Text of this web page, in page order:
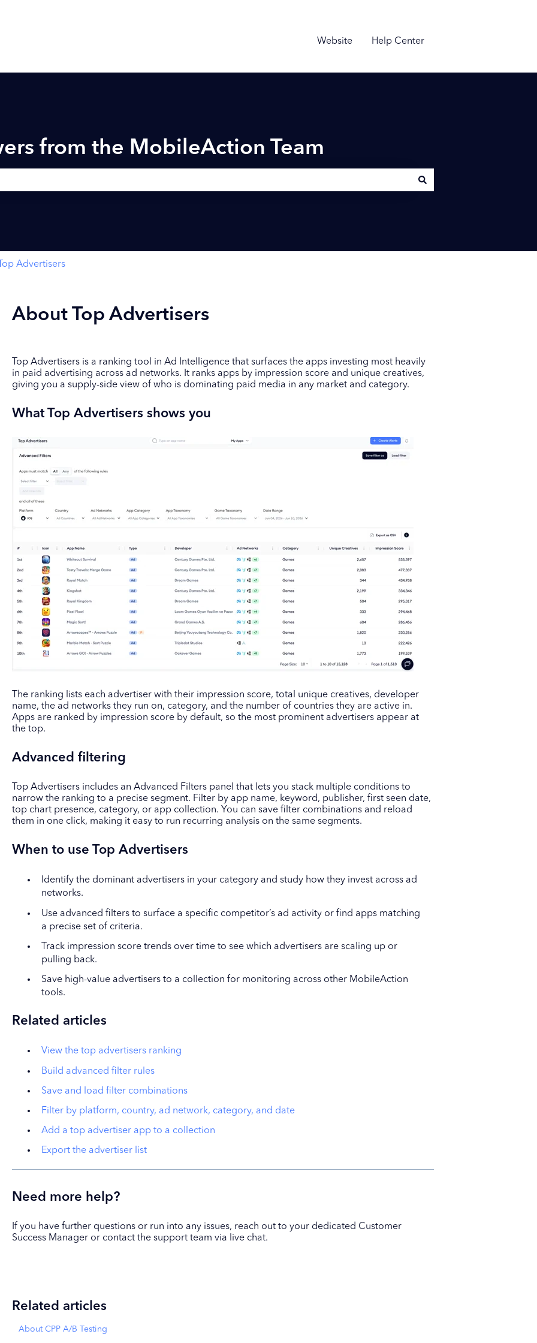
Website Help Center
from the MobileAction Team
Top Advertisers
About Top Advertisers
Top Advertisers is a ranking tool in Ad Intelligence that surfaces the apps investing most heavily
in paid advertising across ad networks. It ranks apps by impression score and unique creatives,
giving you a supply-side view of who is dominating paid media in any market and category.
What Top Advertisers shows you
The ranking lists each advertiser with their impression score, total unique creatives, developer
name, the ad networks they run on, category, and the number of countries they are active in.
Apps are ranked by impression score by default, so the most prominent advertisers appear at
the top.
Advanced filtering
Top Advertisers includes an Advanced Filters panel that lets you stack multiple conditions to
narrow the ranking to a precise segment. Filter by app name, keyword, publisher, first seen date,
top chart presence, category, or app collection. You can save filter combinations and reload
them in one click, making it easy to run recurring analysis on the same segments.
When to use Top Advertisers
Identify the dominant advertisers in your category and study how they invest across ad
networks.
Use advanced filters to surface a specific competitor’s ad activity or find apps matching
a precise set of criteria.
Track impression score trends over time to see which advertisers are scaling up or
pulling back.
Save high-value advertisers to a collection for monitoring across other MobileAction
tools.
Related articles
View the top advertisers ranking
Build advanced filter rules
Save and load filter combinations
Filter by platform, country, ad network, category, and date
Add a top advertiser app to a collection
Export the advertiser list
Need more help?
If you have further questions or run into any issues, reach out to your dedicated Customer
Success Manager or contact the support team via live chat.
Related articles
About CPP A/B Testing